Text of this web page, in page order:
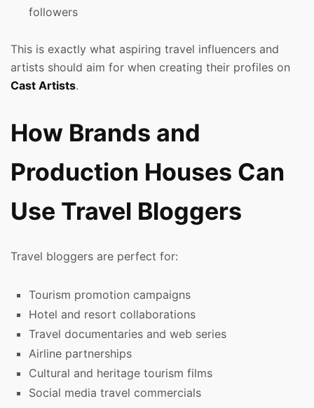
followers
This is exactly what aspiring travel influencers and
artists should aim for when creating their profiles on
Cast Artists.
How Brands and
Production Houses Can
Use Travel Bloggers
Travel bloggers are perfect for:
Tourism promotion campaigns
Hotel and resort collaborations
Travel documentaries and web series
Airline partnerships
Cultural and heritage tourism films
Social media travel commercials